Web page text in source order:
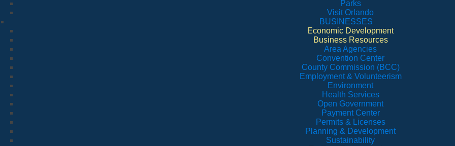
Parks
Visit Orlando
BUSINESSES
Economic Development
Business Resources
Area Agencies
Convention Center
County Commission (BCC)
Employment & Volunteerism
Environment
Health Services
Open Government
Payment Center
Permits & Licenses
Planning & Development
Sustainability